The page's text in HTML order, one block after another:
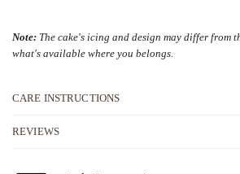
Note: The cake's icing and design may differ from
what's available where you belongs.
CARE INSTRUCTIONS
REVIEWS